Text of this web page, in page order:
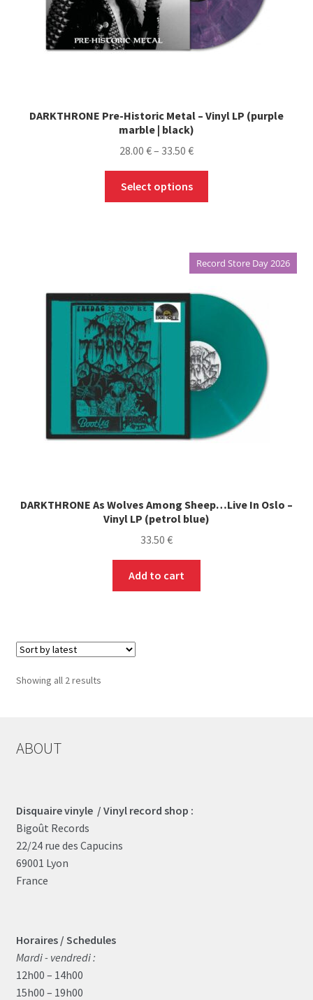
DARKTHRONE Pre-Historic Metal – Vinyl LP (purple
marble | black)
28.00 €– 33.50 €Price
range:
through
Select options
The
may
on
the
product
Record Store Day 2026
DARKTHRONE As Wolves Among Sheep…Live In Oslo –
Vinyl LP (petrol blue)
33.50 €
Add to cart
Showing all 2 resultsSorted
ABOUT
Disquaire vinyle / Vinyl record shop :
Bigoût Records
22/24 rue des Capucins
69001 Lyon
France
Horaires / Schedules
Mardi - vendredi :
12h00 – 14h00
15h00 – 19h00